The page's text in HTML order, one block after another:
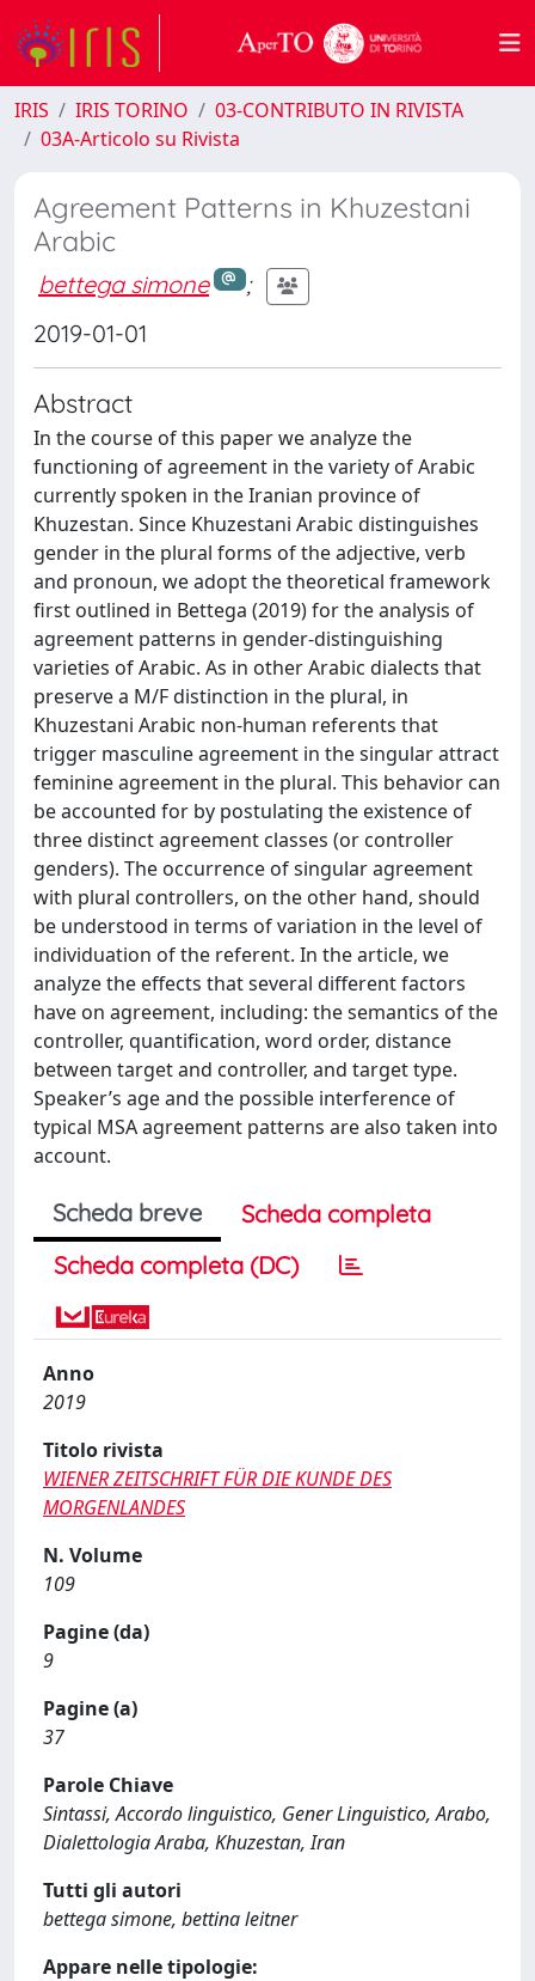
IRIS IRIS TORINO
03-CONTRIBUTO IN RIVISTA
03A-Articolo su Rivista
Agreement Patterns in Khuzestani
Arabic
bettega simone
;
2019-01-01
Abstract
In the course of this paper we analyze the
functioning of agreement in the variety of Arabic
currently spoken in the Iranian province of
Khuzestan. Since Khuzestani Arabic distinguishes
gender in the plural forms of the adjective, verb
and pronoun, we adopt the theoretical framework
first outlined in Bettega (2019) for the analysis of
agreement patterns in gender-distinguishing
varieties of Arabic. As in other Arabic dialects that
preserve a M/F distinction in the plural, in
Khuzestani Arabic non-human referents that
trigger masculine agreement in the singular attract
feminine agreement in the plural. This behavior can
be accounted for by postulating the existence of
three distinct agreement classes (or controller
genders). The occurrence of singular agreement
with plural controllers, on the other hand, should
be understood in terms of variation in the level of
individuation of the referent. In the article, we
analyze the effects that several different factors
have on agreement, including: the semantics of the
controller, quantification, word order, distance
between target and controller, and target type.
Speaker’s age and the possible interference of
typical MSA agreement patterns are also taken into
account.
Scheda breve
Scheda completa
Scheda completa (DC)
Anno
2019
Titolo rivista
WIENER ZEITSCHRIFT FÜR DIE KUNDE DES
MORGENLANDES
N. Volume
109
Pagine (da)
9
Pagine (a)
37
Parole Chiave
Sintassi, Accordo linguistico, Gener Linguistico, Arabo,
Dialettologia Araba, Khuzestan, Iran
Tutti gli autori
bettega simone, bettina leitner
Appare nelle tipologie: